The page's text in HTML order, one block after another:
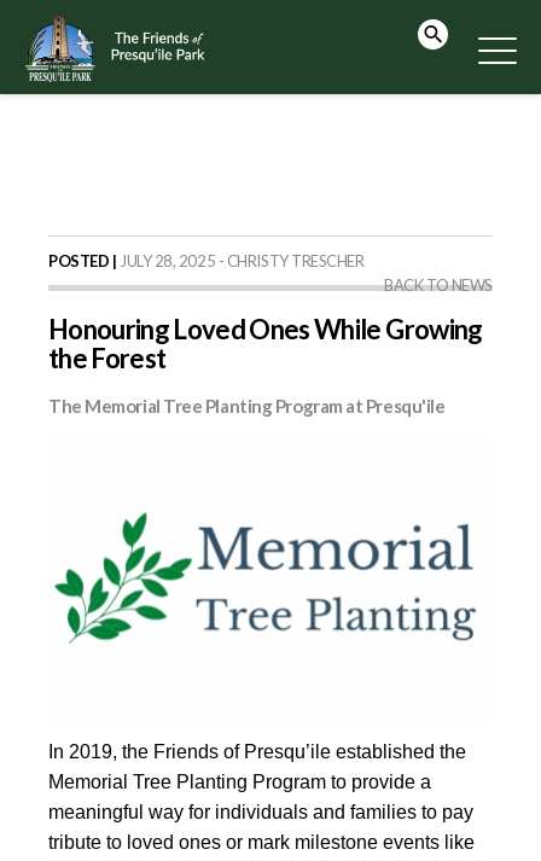
POSTED | JULY 28, 2025 - CHRISTY TRESCHER
BACK TO NEWS
Honouring Loved Ones While Growing
the Forest
The Memorial Tree Planting Program at Presqu'ile
In 2019, the Friends of Presqu’ile established the
Memorial Tree Planting Program to provide a
meaningful way for individuals and families to pay
tribute to loved ones or mark milestone events like